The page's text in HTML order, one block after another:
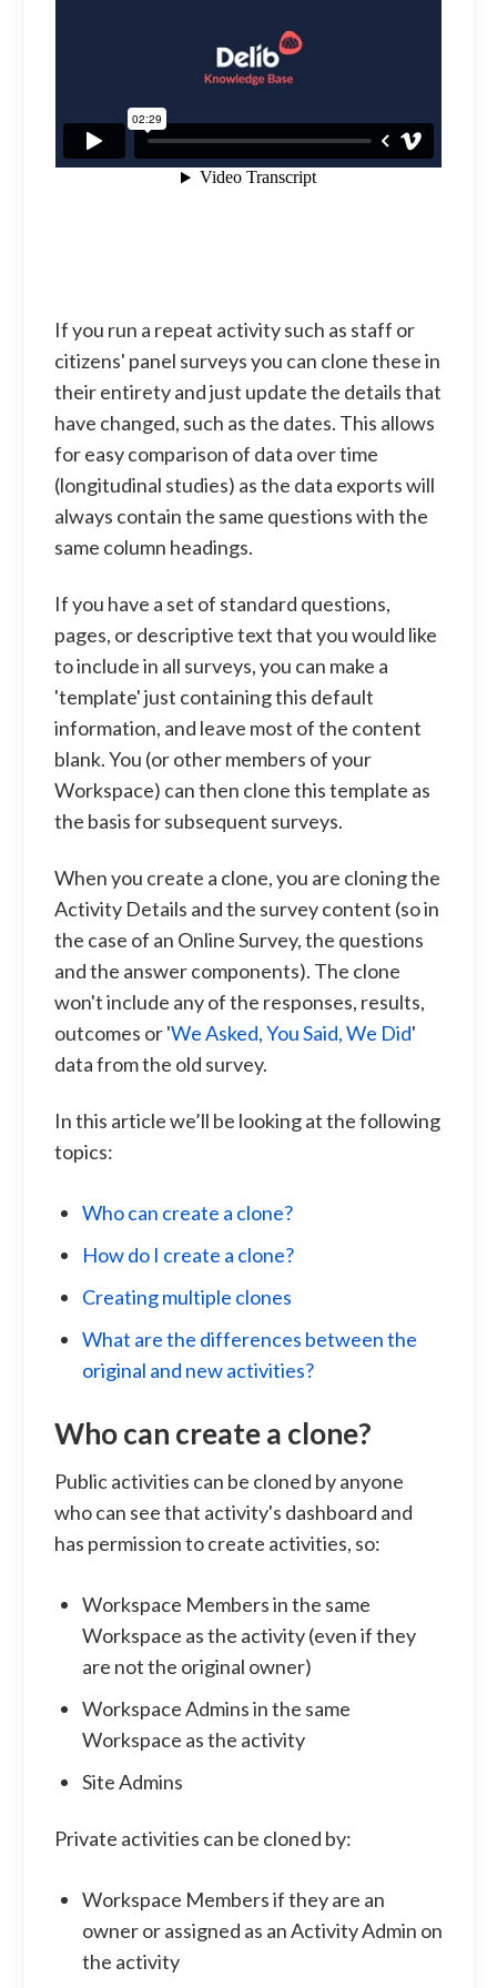
If you run a repeat activity such as staff or
citizens' panel surveys you can clone these in
their entirety and just update the details that
have changed, such as the dates. This allows
for easy comparison of data over time
(longitudinal studies) as the data exports will
always contain the same questions with the
same column headings.
If you have a set of standard questions,
pages, or descriptive text that you would like
to include in all surveys, you can make a
'template' just containing this default
information, and leave most of the content
blank. You (or other members of your
Workspace) can then clone this template as
the basis for subsequent surveys.
When you create a clone, you are cloning the
Activity Details and the survey content (so in
the case of an Online Survey, the questions
and the answer components). The clone
won't include any of the responses, results,
outcomes or 'We Asked, You Said, We Did'
data from the old survey.
In this article we’ll be looking at the following
topics:
Who can create a clone?
How do I create a clone?
Creating multiple clones
What are the differences between the
original and new activities?
Who can create a clone?
Public activities can be cloned by anyone
who can see that activity's dashboard and
has permission to create activities, so:
Workspace Members in the same
Workspace as the activity (even if they
are not the original owner)
Workspace Admins in the same
Workspace as the activity
Site Admins
Private activities can be cloned by:
Workspace Members if they are an
owner or assigned as an Activity Admin on
the activity